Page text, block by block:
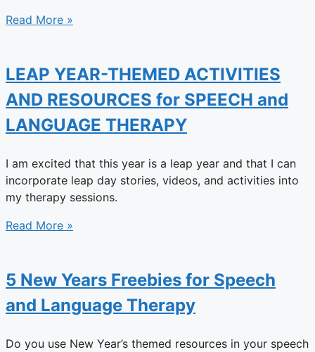
Read More »
LEAP YEAR-THEMED ACTIVITIES
AND RESOURCES for SPEECH and
LANGUAGE THERAPY
I am excited that this year is a leap year and that I can
incorporate leap day stories, videos, and activities into
my therapy sessions.
Read More »
5 New Years Freebies for Speech
and Language Therapy
Do you use New Year’s themed resources in your speech